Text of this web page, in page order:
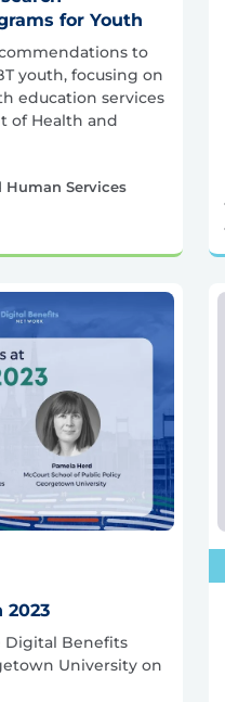
for Youth
to
youth, focusing on
education services
of Health and
Human Services
2023
Digital Benefits
University on